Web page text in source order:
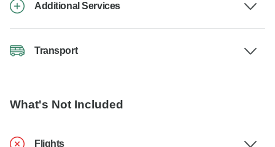
Additional Services
Transport
What's Not Included
Flights